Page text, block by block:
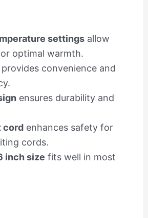
settingsallow
optimal warmth.
provides convenience and
ensures durability and
cordenhances safety for
cords.
inch size fits well in most